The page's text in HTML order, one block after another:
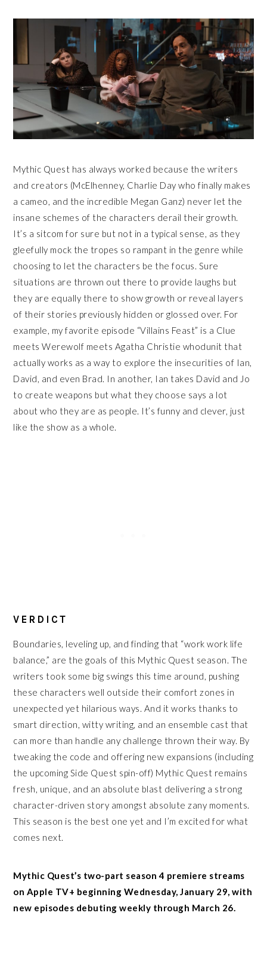
Mythic Quest has always worked because the writers
and creators (McElhenney, Charlie Day who finally makes
a cameo, and the incredible Megan Ganz) never let the
insane schemes of the characters derail their growth.
It’s a sitcom for sure but not in a typical sense, as they
gleefully mock the tropes so rampant in the genre while
choosing to let the characters be the focus. Sure
situations are thrown out there to provide laughs but
they are equally there to show growth or reveal layers
of their stories previously hidden or glossed over. For
example, my favorite episode “Villains Feast” is a Clue
meets Werewolf meets Agatha Christie whodunit that
actually works as a way to explore the insecurities of Ian,
David, and even Brad. In another, Ian takes David and Jo
to create weapons but what they choose says a lot
about who they are as people. It’s funny and clever, just
like the show as a whole.
VERDICT
Boundaries, leveling up, and finding that “work work life
balance,” are the goals of this Mythic Quest season. The
writers took some big swings this time around, pushing
these characters well outside their comfort zones in
unexpected yet hilarious ways. And it works thanks to
smart direction, witty writing, and an ensemble cast that
can more than handle any challenge thrown their way. By
tweaking the code and offering new expansions (including
the upcoming Side Quest spin-off) Mythic Quest remains
fresh, unique, and an absolute blast delivering a strong
character-driven story amongst absolute zany moments.
This season is the best one yet and I’m excited for what
comes next.
Mythic Quest’s two-part season 4 premiere streams
on Apple TV+ beginning Wednesday, January 29, with
new episodes debuting weekly through March 26.